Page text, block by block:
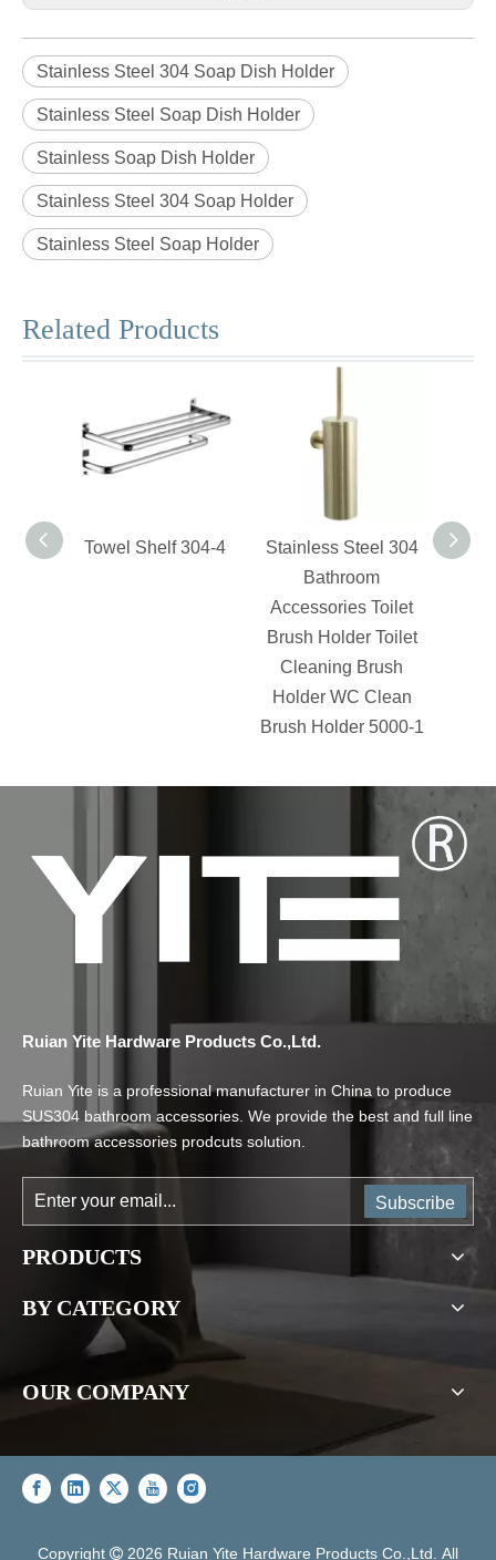
Stainless Steel 304 Soap Dish Holder
Stainless Steel Soap Dish Holder
Stainless Soap Dish Holder
Stainless Steel 304 Soap Holder
Stainless Steel Soap Holder
Related Products
Towel Shelf 304-4
Stainless Steel 304
Bathroom
Accessories Toilet
Brush Holder Toilet
Cleaning Brush
Holder WC Clean
Brush Holder 5000-1
Ruian Yite Hardware Products Co.,Ltd.
Ruian Yite is a professional manufacturer in China to produce
SUS304 bathroom accessories. We provide the best and full line
bathroom accessories prodcuts solution.
Subscribe
PRODUCTS
BY CATEGORY
OUR COMPANY
Copyright  2026 Ruian Yite Hardware Products Co.,Ltd. All